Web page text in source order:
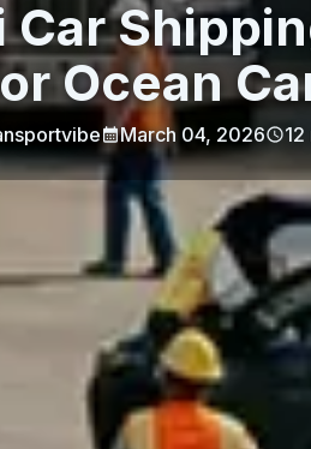
Car
Ocean
March 04, 2026 12